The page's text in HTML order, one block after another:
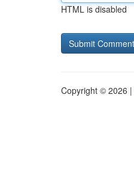
HTML is disabled
Copyright © 2026 |